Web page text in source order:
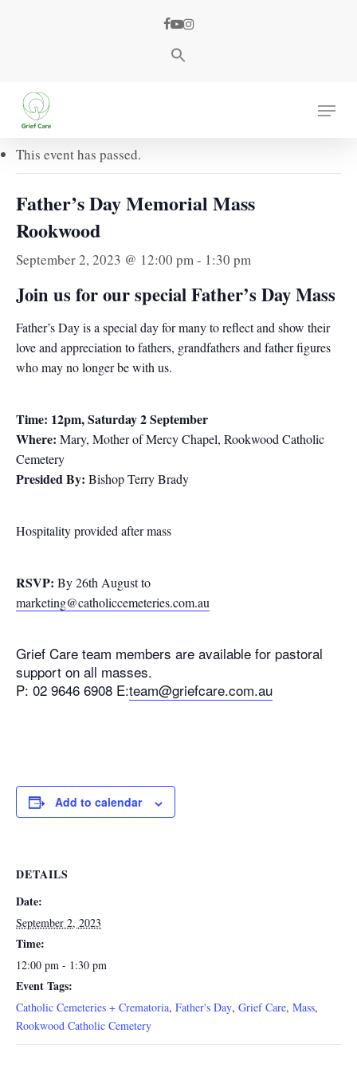
facebook
youtube
instagram
Menu
« All Events
This event has passed.
Father’s Day Memorial Mass
Rookwood
September 2, 2023 @ 12:00 pm - 1:30 pm
Join us for our specialFather’s Day Mass
Father’s Day is a special day for many to reflect and show their
love and appreciation to fathers, grandfathers and father figures
who may no longer be with us.
Time: 12pm, Saturday 2 September
Where: Mary, Mother of Mercy Chapel, Rookwood Catholic
Cemetery
Presided By: Bishop Terry Brady
Hospitality provided after mass
RSVP: By 26th August to
marketing@catholiccemeteries.com.au
Grief Care team members are available for pastoral
support on all masses.
P: 02 9646 6908 E:team@griefcare.com.au
Add to calendar
DETAILS
Date:
September 2, 2023
Time:
12:00 pm - 1:30 pm
Event Tags:
Catholic Cemeteries + Crematoria, Father's Day, Grief Care, Mass,
Rookwood Catholic Cemetery